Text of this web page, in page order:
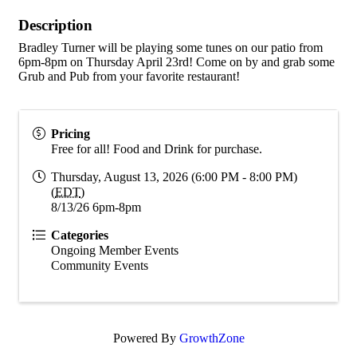
Description
Bradley Turner will be playing some tunes on our patio from
6pm-8pm on Thursday April 23rd! Come on by and grab some
Grub and Pub from your favorite restaurant!
Pricing
Free for all! Food and Drink for purchase.
Thursday, August 13, 2026 (6:00 PM - 8:00 PM)
(EDT)
8/13/26 6pm-8pm
Categories
Ongoing Member Events
Community Events
Powered By GrowthZone